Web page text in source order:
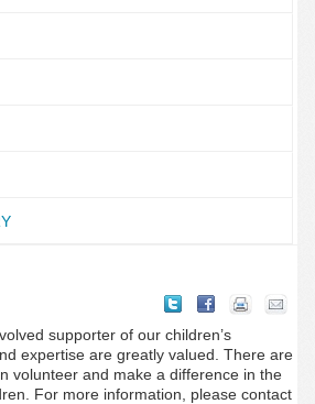
supporter of our children’s
expertise are greatly valued. There are
volunteer and make a difference in the
For more information, please contact